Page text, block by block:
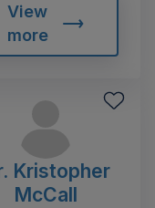
View
more
Kristopher
McCall